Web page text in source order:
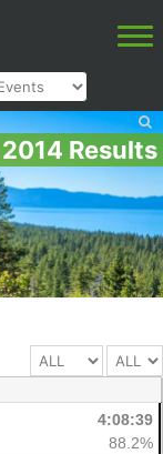
Results
4:08:39
88.2%